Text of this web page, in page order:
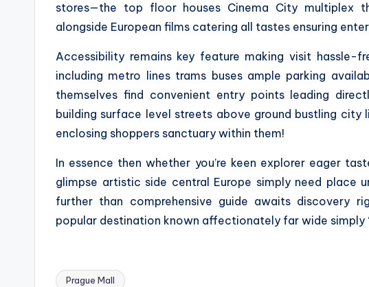
stores—the top floor houses Cinema City multiplex
alongside European films catering all tastes ensuring
Accessibility remains key feature making visit hassle-
including metro lines trams buses ample parking
themselves find convenient entry points leading
building surface level streets above ground bustling
enclosing shoppers sanctuary within them!
In essence then whether you’re keen explorer eager
glimpse artistic side central Europe simply need place
further than comprehensive guide awaits discovery
popular destination known affectionately far wide simply
Prague Mall